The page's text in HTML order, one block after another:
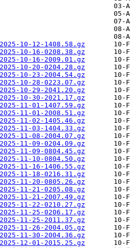
10-12-1408.58.gz
10-16-0208.38.gz
10-16-2009.01.gz
10-20-0204.28.gz
10-23-2004.54.gz
10-28-0223.07.gz
10-29-2041.20.gz
10-30-2021.17.gz
11-01-1407.59.gz
11-01-2008.51.gz
11-02-1405.46.gz
11-03-1404.33.gz
11-08-2004.07.gz
11-09-0204.09.gz
11-09-0804.45.gz
11-10-0804.50.gz
11-16-1406.55.gz
11-18-0216.31.gz
11-20-0805.26.gz
11-21-0205.08.gz
11-21-2007.49.gz
11-22-0210.27.gz
11-25-0206.17.gz
11-25-2011.37.gz
11-26-2004.05.gz
11-30-2004.36.gz
12-01-2015.25.gz